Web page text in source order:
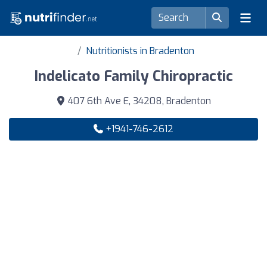
Nutritionists in Bradenton
Indelicato Family Chiropractic
407 6th Ave E, 34208, Bradenton
+1941-746-2612